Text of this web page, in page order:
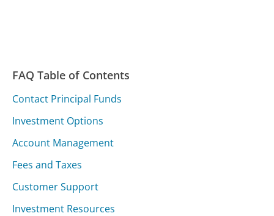
FAQ Table of Contents
Contact Principal Funds
Investment Options
Account Management
Fees and Taxes
Customer Support
Investment Resources